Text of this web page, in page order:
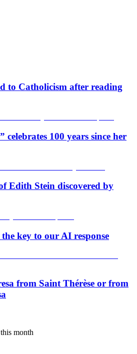
to Catholicism after reading
celebrates 100 years since her
Edith Stein discovered by
key to our AI response
from Saint Thérèse or from
month